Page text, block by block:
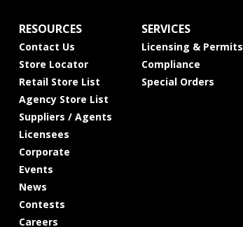
RESOURCES
Contact Us
Store Locator
Retail Store List
Agency Store List
Suppliers / Agents
Licensees
Corporate
Events
News
Contests
Careers
SERVICES
Licensing & Permits
Compliance
Special Orders